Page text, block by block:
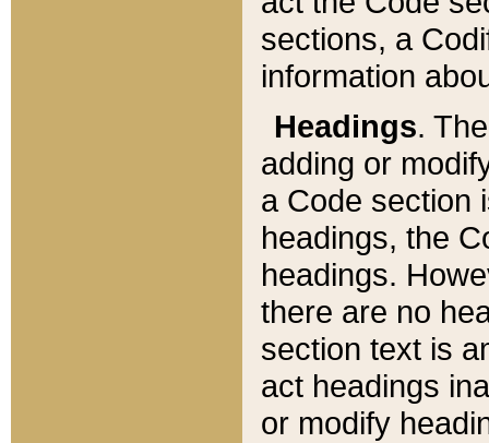
sections, a
information
Headings.
adding or
a Code section
headings, the
headings.
there are no
section text is
act headings
or modify